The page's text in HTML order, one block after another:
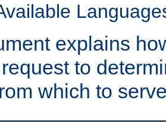
explains
to
which to